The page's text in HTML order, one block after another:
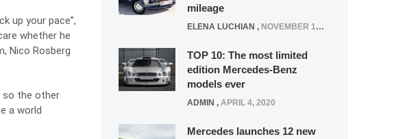
up your pace”,
whether he
Nico Rosberg
so the other
a world
mileage
ELENA LUCHIAN , NOVEMBER 12, 2021
TOP 10: The most limited
edition Mercedes-Benz
models ever
ADMIN , APRIL 4, 2020
Mercedes launches 12 new